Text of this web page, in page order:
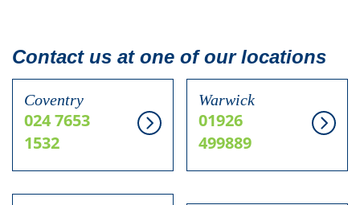
Contact us at one of our locations
Coventry
024 7653
1532
Warwick
01926
499889